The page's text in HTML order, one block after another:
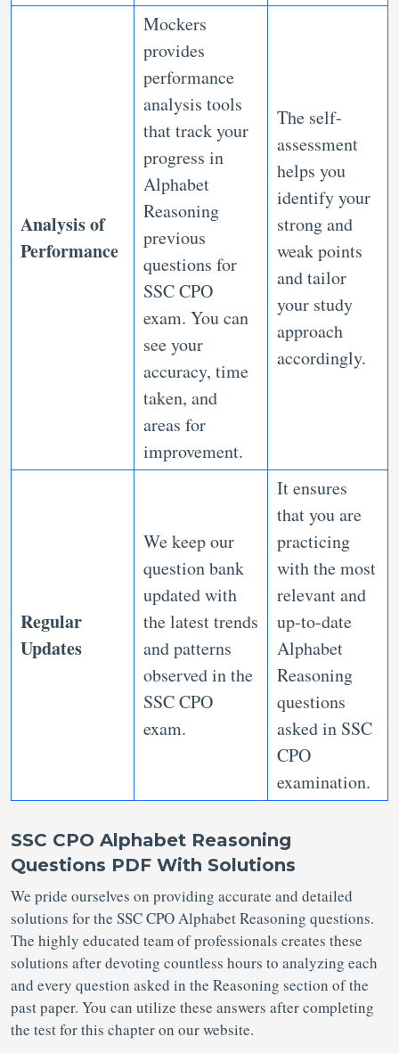
Analysis of
Performance
Mockers
provides
performance
analysis tools
that track your
progress in
Alphabet
Reasoning
previous
questions for
SSC CPO
exam. You can
see your
accuracy, time
taken, and
areas for
improvement.
The self-
assessment
helps you
identify your
strong and
weak points
and tailor
your study
approach
accordingly.
Regular
Updates
We keep our
question bank
updated with
the latest trends
and patterns
observed in the
SSC CPO
exam.
It ensures
that you are
practicing
with the most
relevant and
up-to-date
Alphabet
Reasoning
questions
asked in SSC
CPO
examination.
SSC CPO Alphabet Reasoning
Questions PDF With Solutions
We pride ourselves on providing accurate and detailed
solutions for the SSC CPO Alphabet Reasoning questions.
The highly educated team of professionals creates these
solutions after devoting countless hours to analyzing each
and every question asked in the Reasoning section of the
past paper. You can utilize these answers after completing
the test for this chapter on our website.